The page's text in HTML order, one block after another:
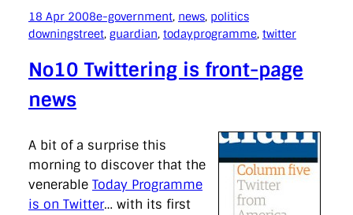
18 Apr 2008e-government, news, politics
downingstreet, guardian, todayprogramme, twitter
No10 Twittering is front-page
news
A bit of a surprise this
morning to discover that the
venerable Today Programme
is on Twitter… with its first